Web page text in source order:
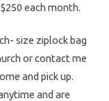
each month.
size ziplock bag
or contact me
and pick up.
and are